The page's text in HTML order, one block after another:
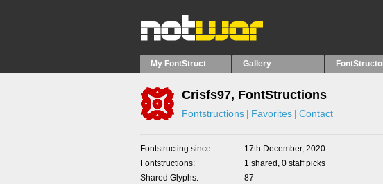
My FontStruct Gallery
Crisfs97, FontStructions
Fontstructions Favorites Contact
Fontstructing since
17th December, 2020
Fontstructions
1 shared, 0 staff picks
Shared Glyphs
87